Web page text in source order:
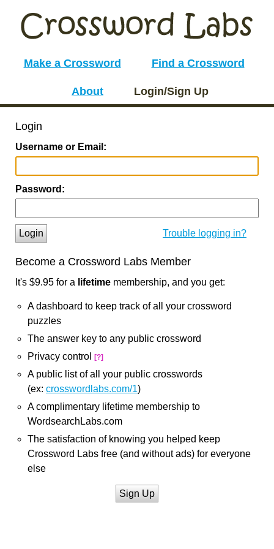
Make a Crossword Find a Crossword
About Login/Sign Up
Login
Username or Email:
Password:
Login Trouble logging in?
Become a Crossword Labs Member
It's $9.95 for a lifetime membership, and you get:
A dashboard to keep track of all your crossword
puzzles
The answer key to any public crossword
Privacy control
[?]
A public list of all your public crosswords
(ex: crosswordlabs.com/1)
A complimentary lifetime membership to
WordsearchLabs.com
The satisfaction of knowing you helped keep
Crossword Labs free (and without ads) for everyone
else
Sign Up